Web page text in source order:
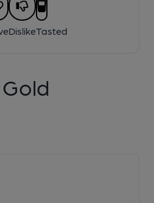
DislikeTasted